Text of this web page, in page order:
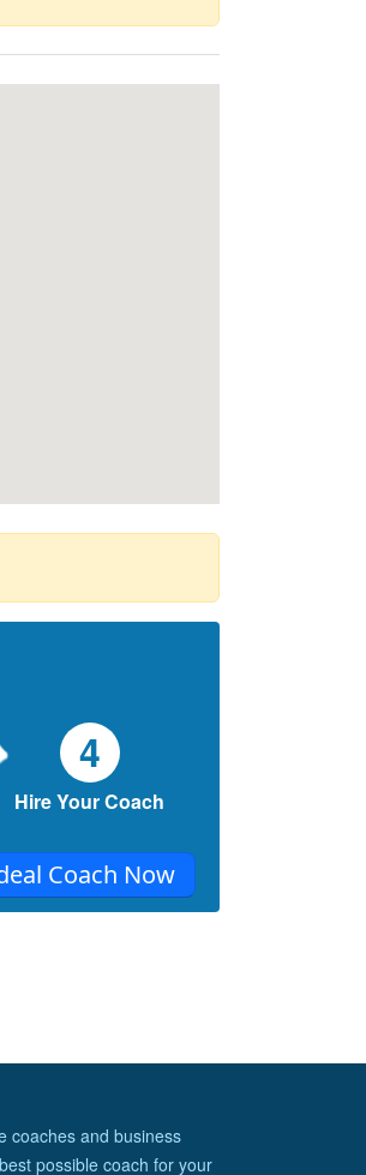
4
Hire Your Coach
Coach Now
coaches and business
possible coach for your